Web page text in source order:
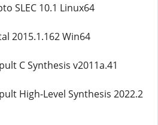
SLEC 10.1 Linux64
2015.1.162 Win64
C Synthesis v2011a.41
High-Level Synthesis 2022.2